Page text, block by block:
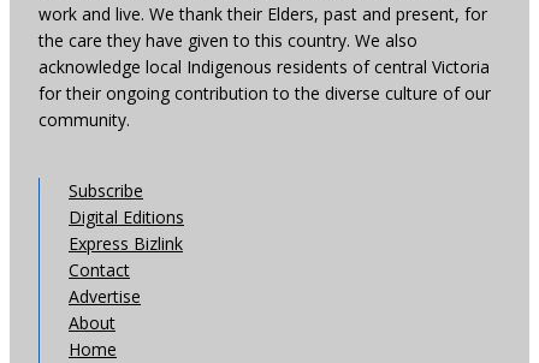
work and live. We thank their Elders, past and present, for
the care they have given to this country. We also
acknowledge local Indigenous residents of central Victoria
for their ongoing contribution to the diverse culture of our
community.
Subscribe
Digital Editions
Express Bizlink
Contact
Advertise
About
Home